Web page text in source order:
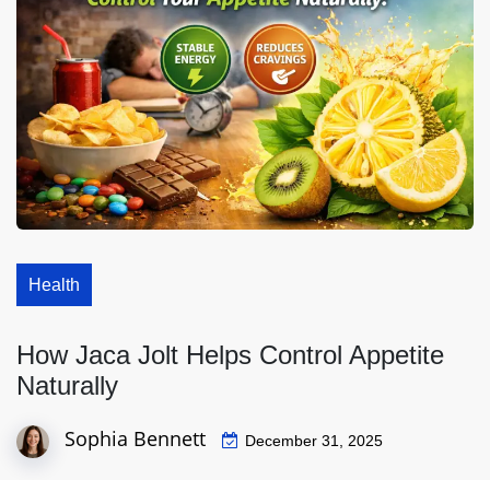
Health
How Jaca Jolt Helps Control Appetite
Naturally
Sophia Bennett December 31, 2025